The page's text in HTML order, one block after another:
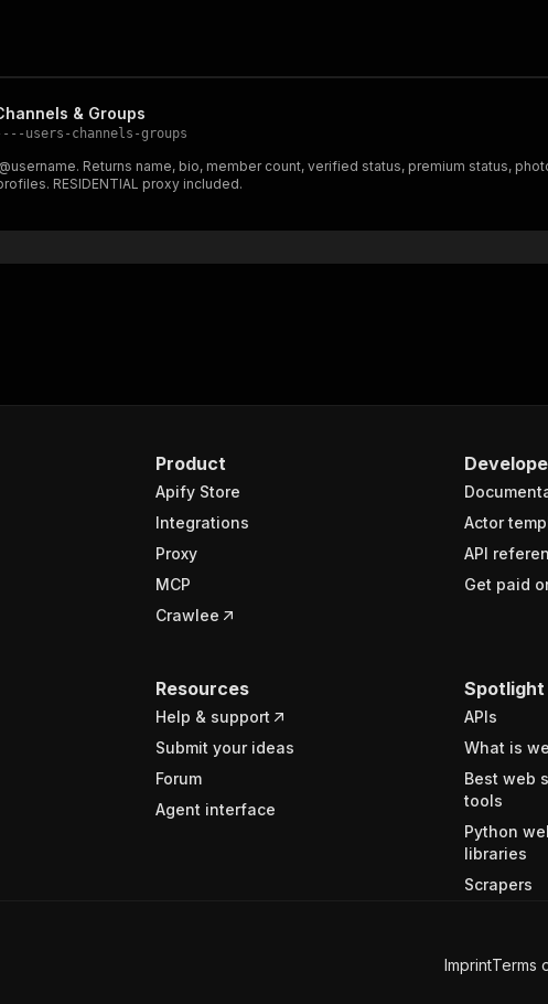
& Groups
users-channels-groups
Returns name, bio, member count, verified status, premium status,
RESIDENTIAL proxy included.
Product
Apify Store
Integrations
Proxy
MCP
Crawlee
Actor
API
Get paid
Resources
Help & support
Submit your ideas
Forum
Agent interface
Spotlight
APIs
What is
Best web
tools
Python
libraries
Scrapers
ImprintTerms